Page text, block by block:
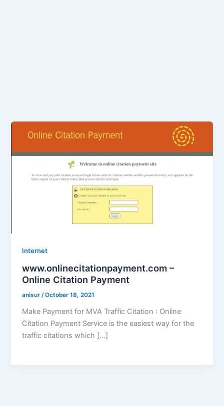
Internet
www.onlinecitationpayment.com –
Online Citation Payment
anisur /October 18, 2021
Make Payment for MVA Traffic Citation : Online
Citation Payment Service is the easiest way for the
traffic citations which […]